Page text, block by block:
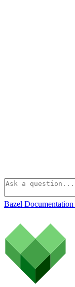
Bazel Documentation